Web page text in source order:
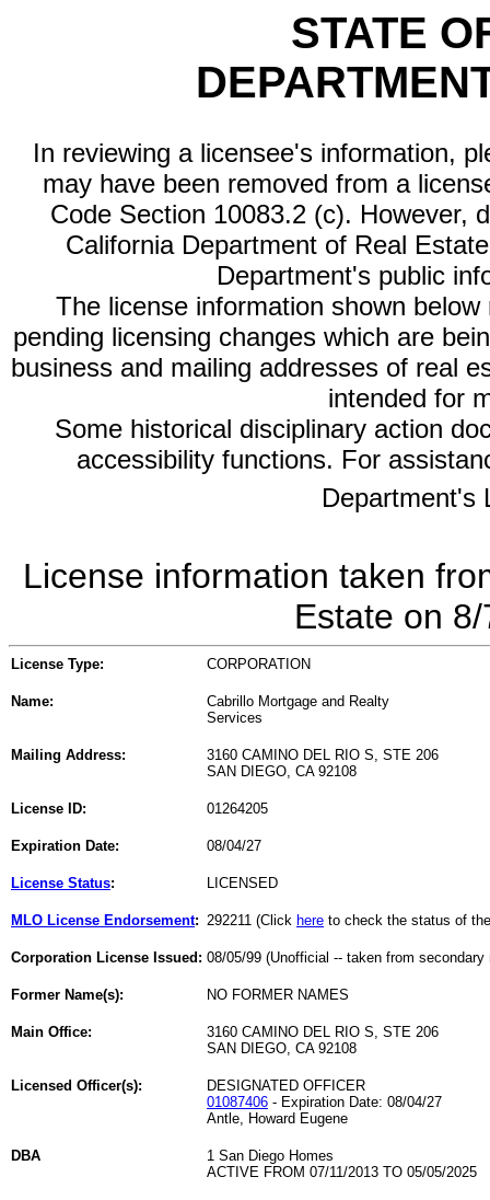
STATE
In reviewing a licensee's information,
may have been removed from a
Code Section 10083.2 (c). However,
California Department of Real
Department's public
The license information shown
pending licensing changes which are
business and mailing addresses of real
intended for
Some historical disciplinary action
accessibility functions. For
Department's
License information taken
Estate on
License Type: CORPORATION
Name:
Cabrillo Mortgage and Realty
Services
Mailing Address:
3160 CAMINO DEL RIO S, STE 206
SAN DIEGO, CA 92108
License ID: 01264205
Expiration Date: 08/04/27
License Status: LICENSED
MLO License Endorsement: 292211 (Click here to check the status of
Corporation License Issued: 08/05/99 (Unofficial -- taken from secondary
Former Name(s): NO FORMER NAMES
Main Office:
3160 CAMINO DEL RIO S, STE 206
SAN DIEGO, CA 92108
Licensed Officer(s):
DESIGNATED OFFICER
01087406 - Expiration Date: 08/04/27
Antle, Howard Eugene
DBA
1 San Diego Homes
ACTIVE FROM 07/11/2013 TO 05/05/2025